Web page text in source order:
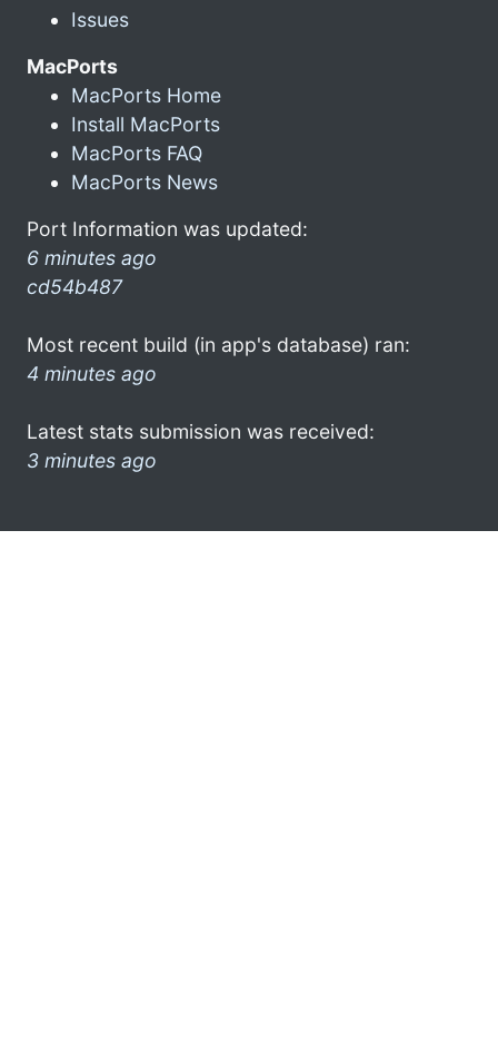
Issues
MacPorts
MacPorts Home
Install MacPorts
MacPorts FAQ
MacPorts News
Port Information was updated:
6 minutes ago
cd54b487
Most recent build (in app's database) ran:
4 minutes ago
Latest stats submission was received:
3 minutes ago